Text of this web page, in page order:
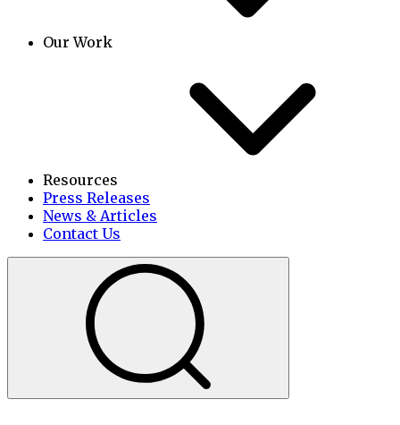
Our Work
Resources
Press Releases
News & Articles
Contact Us